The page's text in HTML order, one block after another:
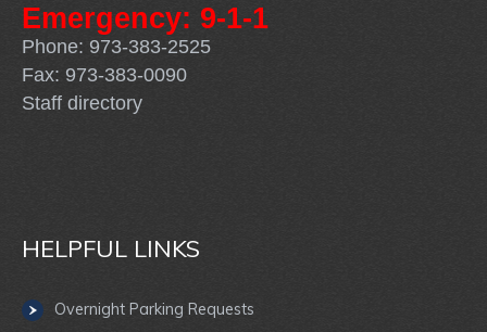
Emergency: 9-1-1
Phone: 973-383-2525
Fax: 973-383-0090
Staff directory
HELPFUL LINKS
Overnight Parking Requests